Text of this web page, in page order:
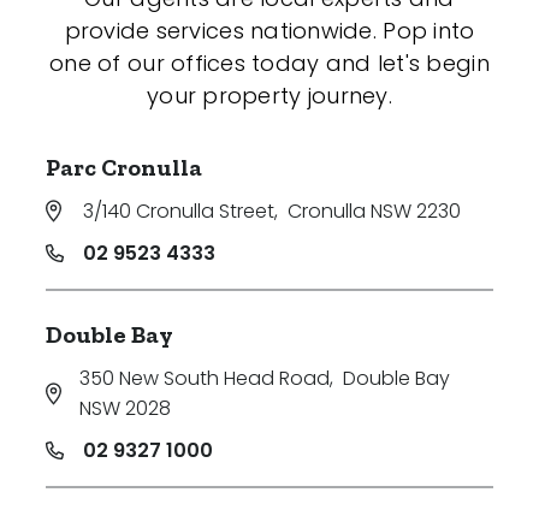
provide services nationwide. Pop into
one of our offices today and let's begin
your property journey.
Parc Cronulla
3/140 Cronulla Street, Cronulla NSW 2230
02 9523 4333
Double Bay
350 New South Head Road, Double Bay
NSW 2028
02 9327 1000